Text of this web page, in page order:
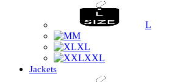
L
M
XL
XXL
Jackets